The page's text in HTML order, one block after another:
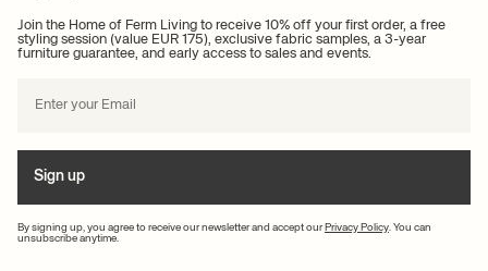
Join the Home of Ferm Living to receive 10% off your first order, a free
styling session (value EUR 175), exclusive fabric samples, a 3-year
furniture guarantee, and early access to sales and events.
By signing up, you agree to receive our newsletter and accept our Privacy Policy . You can
unsubscribe anytime.
Sign up